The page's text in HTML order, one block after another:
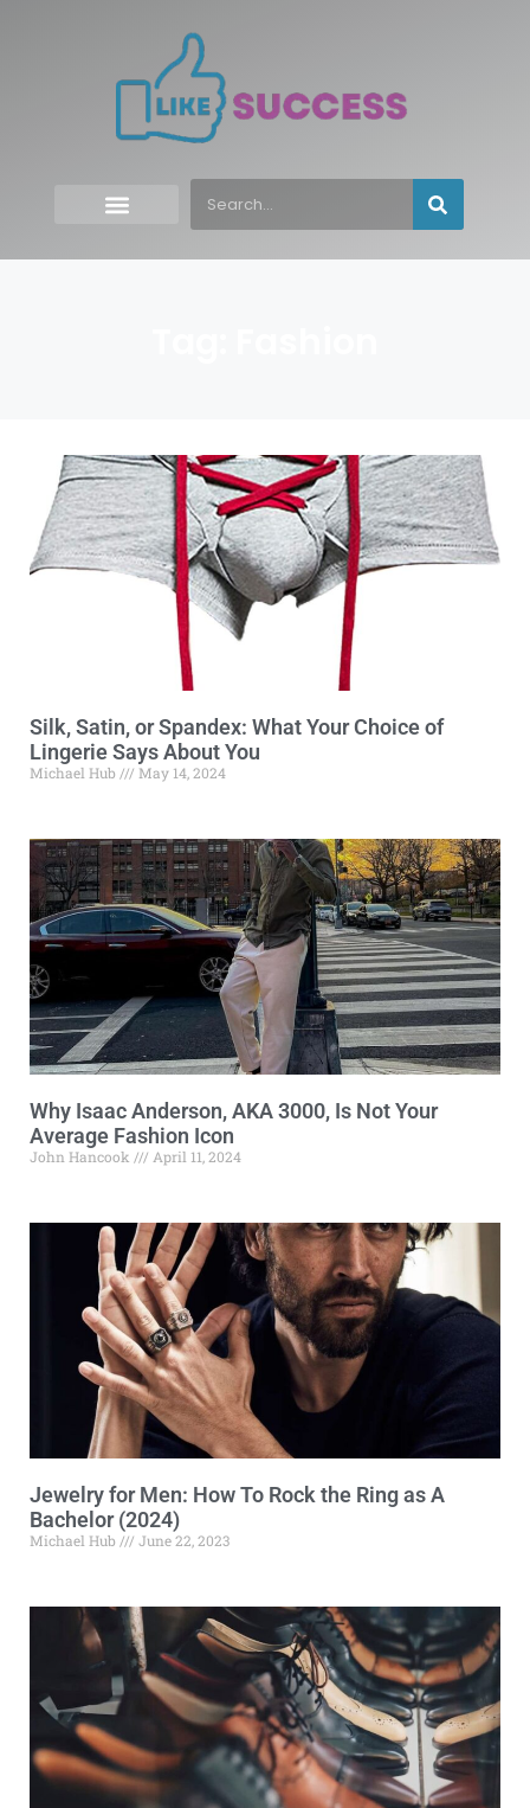
Silk, Satin, or Spandex: What Your Choice of
Lingerie Says About You
Michael Hub May 14, 2024
Why Isaac Anderson, AKA 3000, Is Not Your
Average Fashion Icon
John Hancook April 11, 2024
Jewelry for Men: How To Rock the Ring as A
Bachelor (2024)
Michael Hub June 22, 2023